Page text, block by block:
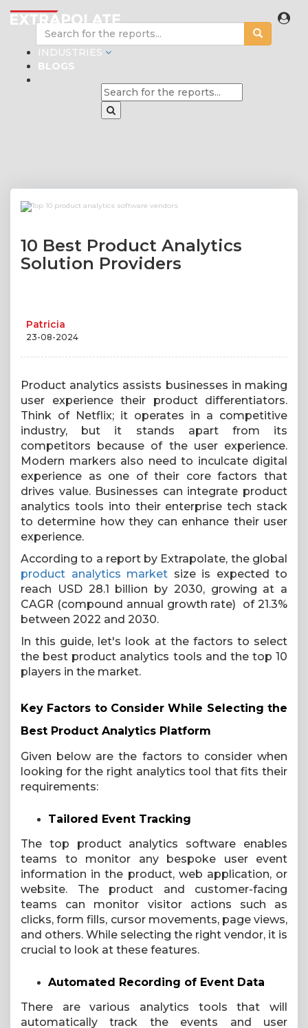
INDUSTRIES
BLOGS
10 Best Product Analytics
Solution Providers
Patricia
23-08-2024
Product analytics assists businesses in making
user experience their product differentiators.
Think of Netflix; it operates in a competitive
industry, but it stands apart from its
competitors because of the user experience.
Modern markers also need to inculcate digital
experience as one of their core factors that
drives value. Businesses can integrate product
analytics tools into their enterprise tech stack
to determine how they can enhance their user
experience.
According to a report by Extrapolate, the global
product analytics market size is expected to
reach USD 28.1 billion by 2030, growing at a
CAGR (compound annual growth rate) of 21.3%
between 2022 and 2030.
In this guide, let's look at the factors to select
the best product analytics tools and the top 10
players in the market.
Key Factors to Consider While Selecting the
Best Product Analytics Platform
Given below are the factors to consider when
looking for the right analytics tool that fits their
requirements:
Tailored Event Tracking
The top product analytics software enables
teams to monitor any bespoke user event
information in the product, web application, or
website. The product and customer-facing
teams can monitor visitor actions such as
clicks, form fills, cursor movements, page views,
and others. While selecting the right vendor, it is
crucial to look at these features.
Automated Recording of Event Data
There are various analytics tools that will
automatically track the events and user